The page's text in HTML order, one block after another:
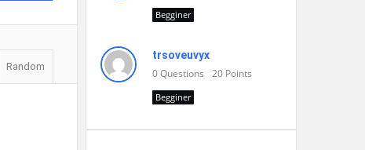
Random
Begginer
trsoveuvyx
0Questions 20 Points
Begginer